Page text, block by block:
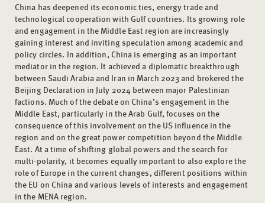
China has deepened its economic ties, energy trade and
technological cooperation with Gulf countries. Its growing role
and engagement in the Middle East region are increasingly
gaining interest and inviting speculation among academic and
policy circles. In addition, China is emerging as an important
mediator in the region. It achieved a diplomatic breakthrough
between Saudi Arabia and Iran in March 2023 and brokered the
Beijing Declaration in July 2024 between major Palestinian
factions. Much of the debate on China’s engagement in the
Middle East, particularly in the Arab Gulf, focuses on the
consequence of this involvement on the US influence in the
region and on the great power competition beyond the Middle
East. At a time of shifting global powers and the search for
multi-polarity, it becomes equally important to also explore the
role of Europe in the current changes, different positions within
the EU on China and various levels of interests and engagement
in the MENA region.